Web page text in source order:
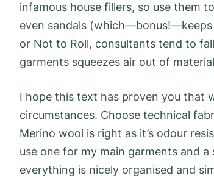
infamous house fillers, so use them
even sandals
or Not to Roll, consultants tend to
garments squeezes air out of
I hope this text has proven you that
circumstances. Choose technical
Merino wool is right as it’s odour
use one for my main garments and
everything is nicely organised and